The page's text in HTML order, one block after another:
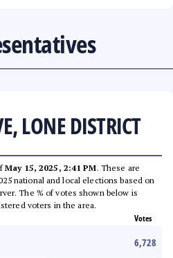
LONE DISTRICT
May 15, 2025, 2:41 PM. These are
national and local elections based on
The % of votes shown below is
voters in the area.
Votes
6,728